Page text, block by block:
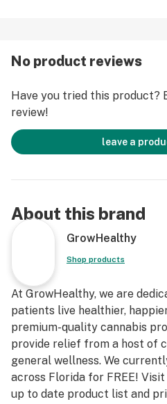
No product reviews
Have you tried this product?
review!
leave a
About this brand
GrowHealthy
Shop products
At GrowHealthy, we are
patients live healthier,
premium-quality cannabis
provide relief from a host of
general wellness. We
across Florida for FREE!
up to date product list and